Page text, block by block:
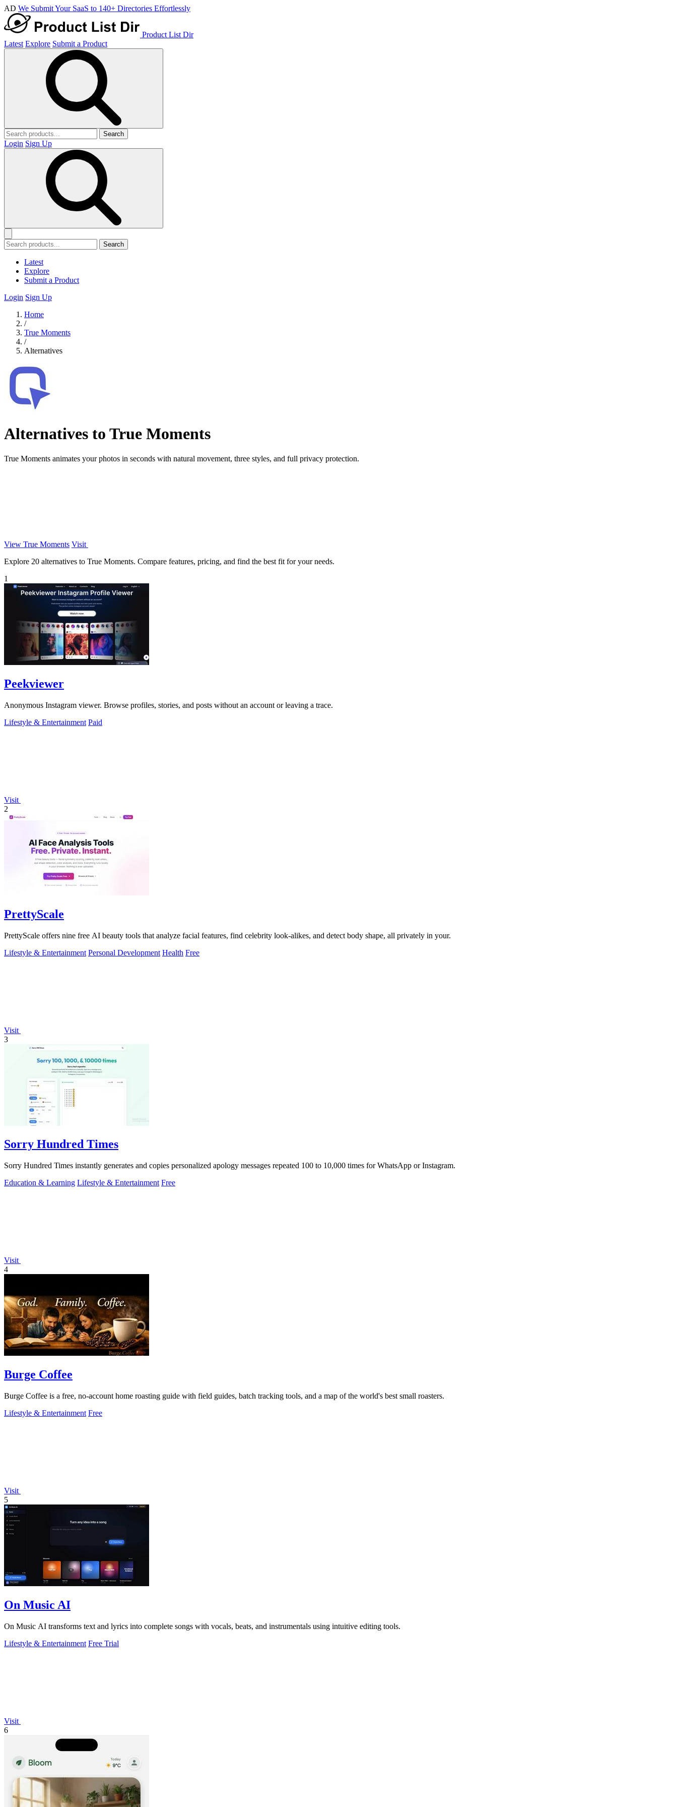
AD We Submit Your SaaS to 140+ Directories Effortlessly
Product List Dir
Latest Explore Submit a Product
Search
Login Sign Up
Search
Latest
Explore
Submit a Product
Login Sign Up
Home
/
True Moments
/
Alternatives
Alternatives to True Moments
True Moments animates your photos in seconds with natural movement, three styles, and full privacy protection.
View True Moments Visit
Explore 20 alternatives to True Moments. Compare features, pricing, and find the best fit for your needs.
1
Peekviewer
Anonymous Instagram viewer. Browse profiles, stories, and posts without an account or leaving a trace.
Lifestyle & Entertainment Paid
Visit
2
PrettyScale
PrettyScale offers nine free AI beauty tools that analyze facial features, find celebrity look-alikes, and detect body shape, all privately in your.
Lifestyle & Entertainment Personal Development Health Free
Visit
3
Sorry Hundred Times
Sorry Hundred Times instantly generates and copies personalized apology messages repeated 100 to 10,000 times for WhatsApp or Instagram.
Education & Learning Lifestyle & Entertainment Free
Visit
4
Burge Coffee
Burge Coffee is a free, no-account home roasting guide with field guides, batch tracking tools, and a map of the world's best small roasters.
Lifestyle & Entertainment Free
Visit
5
On Music AI
On Music AI transforms text and lyrics into complete songs with vocals, beats, and instrumentals using intuitive editing tools.
Lifestyle & Entertainment Free Trial
Visit
6